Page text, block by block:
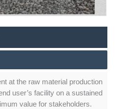
at the raw material production
user’s facility on a sustained
value for stakeholders.